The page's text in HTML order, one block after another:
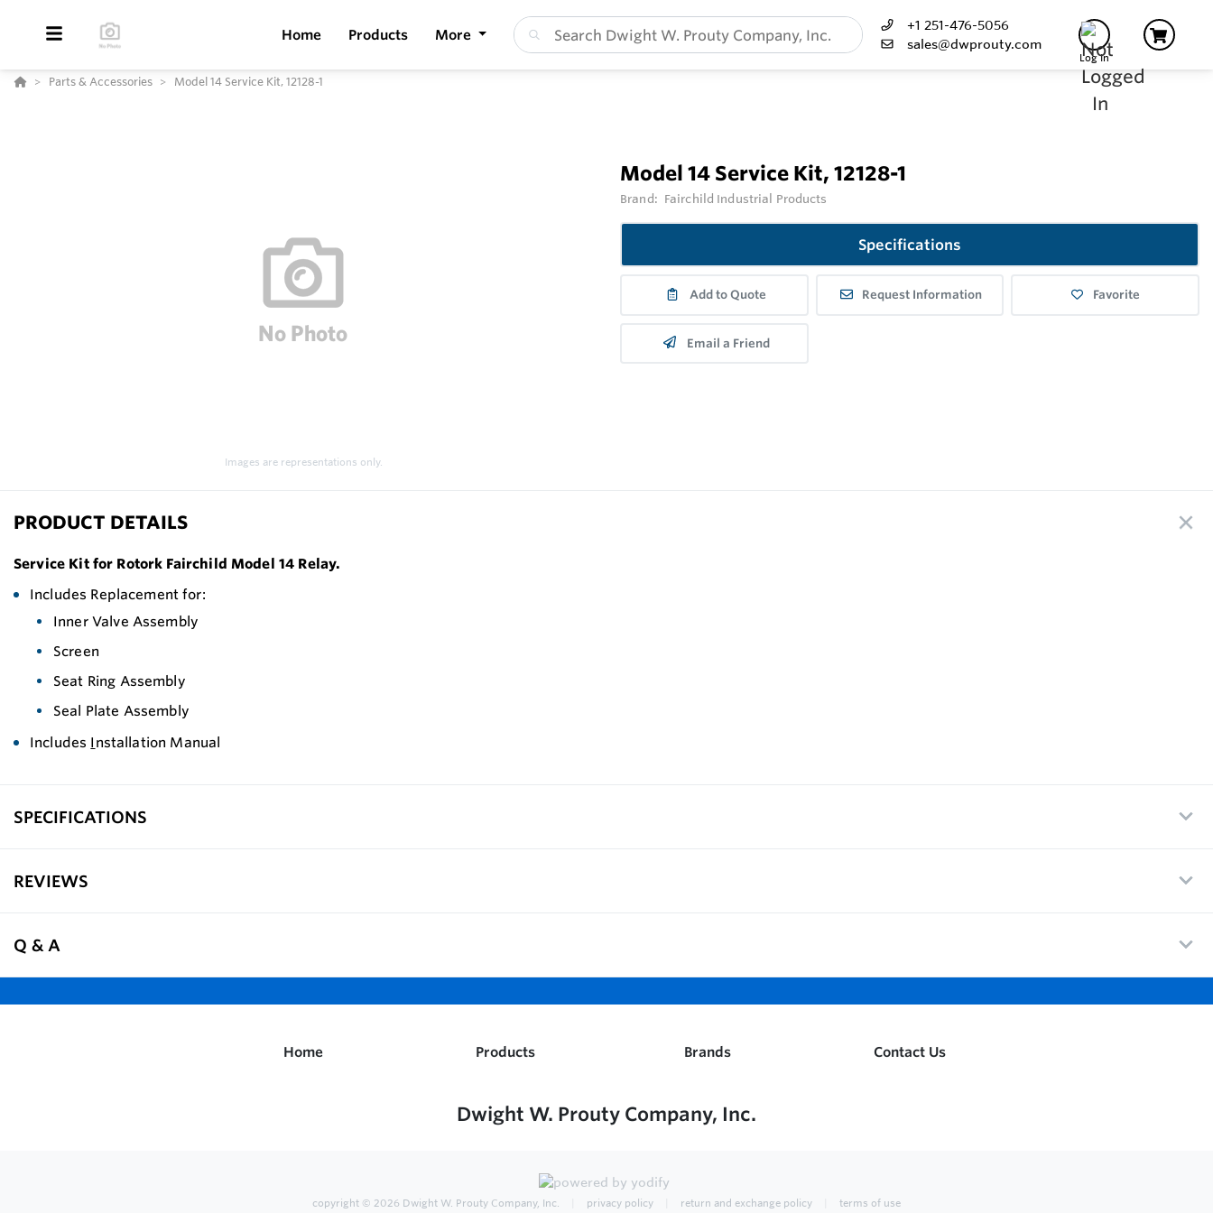
Home Products More
+1 251-476-5056
sales@dwprouty.com
Log In
Parts & Accessories Model 14 Service Kit, 12128-1
Images are representations only.
Model 14 Service Kit, 12128-1
Brand: Fairchild Industrial Products
Specifications
Add to Quote Request Information Favorite
Email a Friend
PRODUCT DETAILS
Service Kit for Rotork Fairchild Model 14 Relay.
Includes Replacement for:
Inner Valve Assembly
Screen
Seat Ring Assembly
Seal Plate Assembly
Includes I nstallation Manual
SPECIFICATIONS
REVIEWS
Q & A
Home Products Brands Contact Us
Dwight W. Prouty Company, Inc.
copyright © 2026 Dwight W. Prouty Company, Inc. privacy policy return and exchange policy terms of use